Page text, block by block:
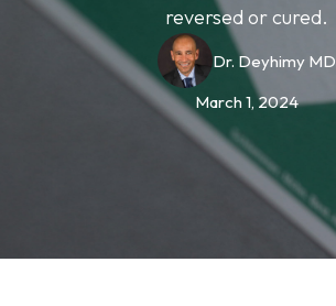
reversed or cured.
Dr. Deyhimy MD
March 1, 2024